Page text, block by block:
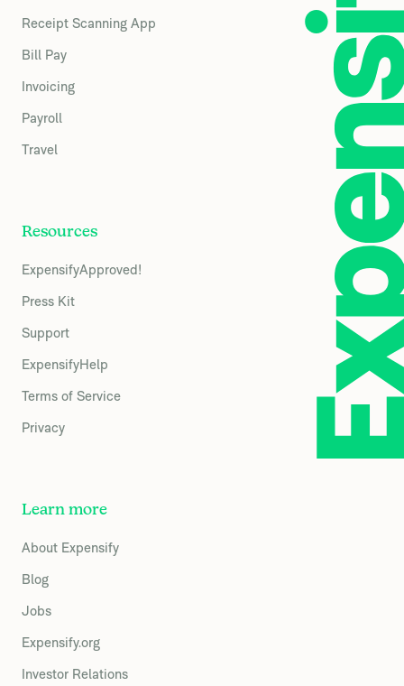
Receipt Scanning App
Bill Pay
Invoicing
Payroll
Travel
Resources
ExpensifyApproved!
Press Kit
Support
ExpensifyHelp
Terms of Service
Privacy
Learn more
About Expensify
Blog
Jobs
Expensify.org
Investor Relations